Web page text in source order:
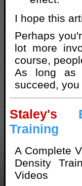
I hope this
Perhaps
lot more
course,
As long as
succeed, you
Staley's
Training
A Complete
Density
Videos